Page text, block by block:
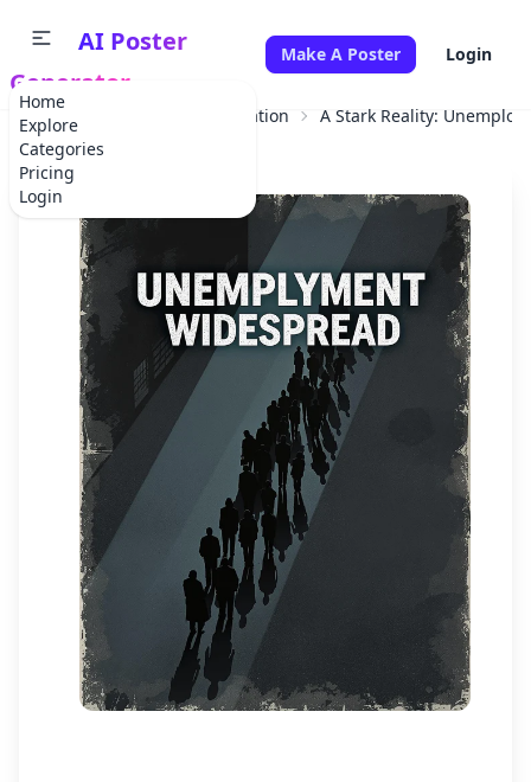
Home
Explore
Categories
Pricing
Login
AI Poster
Generator
Make A Poster Login
✕
Home Educational Information A Stark Reality: